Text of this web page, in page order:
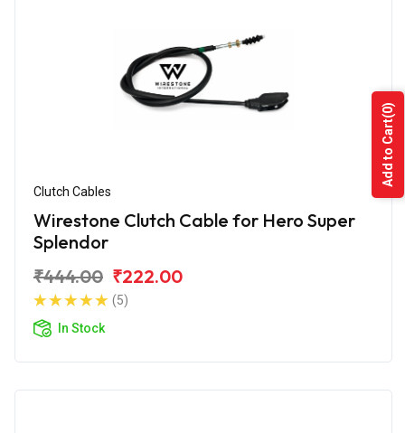
Clutch Cables
Wirestone Clutch Cable for Hero Super
Splendor
₹444.00 ₹222.00
(5)
In Stock
Add to Cart
(0)